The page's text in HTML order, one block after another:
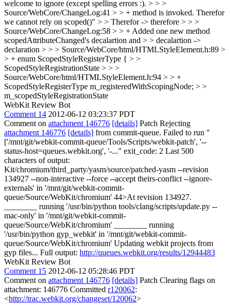
welcome to ignore (except spelling errors :). > > >
Source/WebCore/ChangeLog:41 > > + method is invoked. Therefor
we cannot rely on scoped()" > > Therefor -> therefore > > >
Source/WebCore/ChangeLog:58 > > + Added one new method
scopedAttributeChanged's decalartion and > > decalartion ->
declaration > > > Source/WebCore/html/HTMLStyleElement.h:89 >
> + enum ScopedStyleRegisterType { > >
ScopedStyleRegistrationState > > >
Source/WebCore/html/HTMLStyleElement.h:94 > > +
ScopedStyleRegisterType m_registeredWithScopingNode; > >
m_scopedStyleRegistrationState
WebKit Review Bot
Comment 14 2012-06-12 03:23:37 PDT
Comment on attachment 146776 [details] Patch Rejecting
attachment 146776 [details] from commit-queue. Failed to run "
['/mnt/git/webkit-commit-queue/Tools/Scripts/webkit-patch', '--
status-host=queues.webkit.org', '-..." exit_code: 2 Last 500
characters of output:
Kit/chromium/third_party/yasm/source/patched-yasm --revision
134927 --non-interactive --force --accept theirs-conflict --ignore-
externals' in '/mnt/git/webkit-commit-
queue/Source/WebKit/chromium' 44>At revision 134927.
________ running '/usr/bin/python tools/clang/scripts/update.py --
mac-only' in '/mnt/git/webkit-commit-
queue/Source/WebKit/chromium' ________ running
'/usr/bin/python gyp_webkit' in '/mnt/git/webkit-commit-
queue/Source/WebKit/chromium' Updating webkit projects from
gyp files... Full output: http://queues.webkit.org/results/12944483
WebKit Review Bot
Comment 15 2012-06-12 05:28:46 PDT
Comment on attachment 146776 [details] Patch Clearing flags on
attachment: 146776 Committed r120062:
<http://trac.webkit.org/changeset/120062>